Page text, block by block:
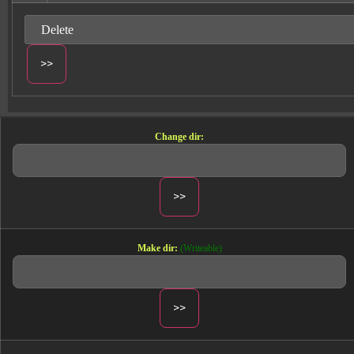
Change dir:
Make dir: (Writeable)